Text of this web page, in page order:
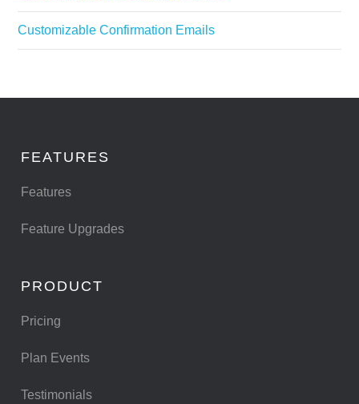
Customizable Confirmation Emails
FEATURES
Features
Feature Upgrades
PRODUCT
Pricing
Plan Events
Testimonials